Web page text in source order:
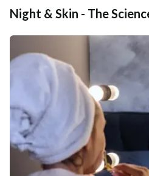
Night & Skin - The